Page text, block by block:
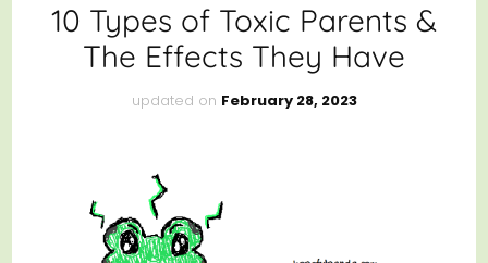
10 Types of Toxic Parents &
The Effects They Have
updated on February 28, 2023